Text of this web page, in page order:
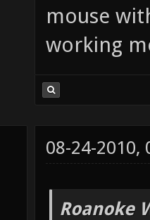
mouse
working
08-24-2010,
Roanoke